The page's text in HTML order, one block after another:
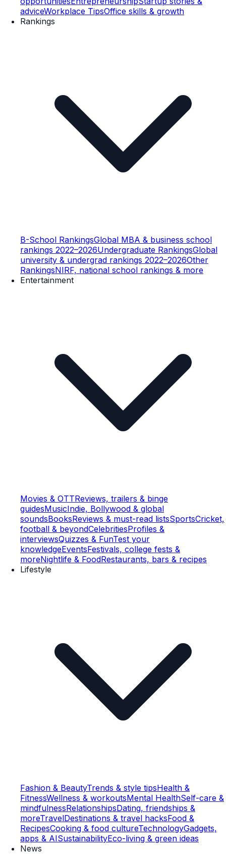
adviceWorkplace TipsOffice skills & growth
Rankings
B-School RankingsGlobal MBA & business school
rankings 2022–2026Undergraduate RankingsGlobal
university & undergrad rankings 2022–2026Other
RankingsNIRF, national school rankings & more
Entertainment
Movies & OTTReviews, trailers & binge
guidesMusicIndie, Bollywood & global
soundsBooksReviews & must-read listsSportsCricket,
football & beyondCelebritiesProfiles &
interviewsQuizzes & FunTest your
knowledgeEventsFestivals, college fests &
moreNightlife & FoodRestaurants, bars & recipes
Lifestyle
Fashion & BeautyTrends & style tipsHealth &
FitnessWellness & workoutsMental HealthSelf-care &
mindfulnessRelationshipsDating, friendships &
moreTravelDestinations & travel hacksFood &
RecipesCooking & food cultureTechnologyGadgets,
apps & AISustainabilityEco-living & green ideas
News